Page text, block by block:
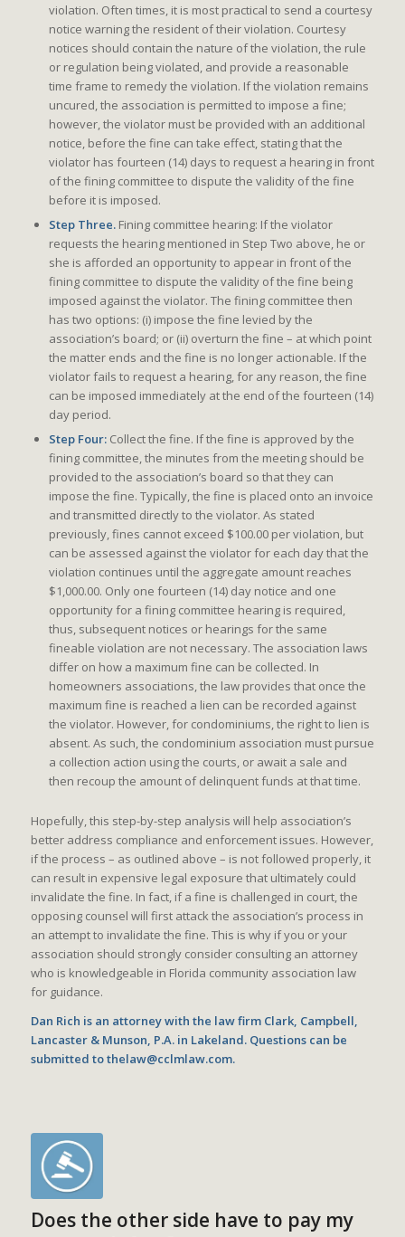
violation. Often times, it is most practical to send a courtesy
notice warning the resident of their violation. Courtesy
notices should contain the nature of the violation, the rule
or regulation being violated, and provide a reasonable
time frame to remedy the violation. If the violation remains
uncured, the association is permitted to impose a fine;
however, the violator must be provided with an additional
notice, before the fine can take effect, stating that the
violator has fourteen (14) days to request a hearing in front
of the fining committee to dispute the validity of the fine
before it is imposed.
Step Three.Fining committee hearing: If the violator
requests the hearing mentioned in Step Two above, he or
she is afforded an opportunity to appear in front of the
fining committee to dispute the validity of the fine being
imposed against the violator. The fining committee then
has two options: (i) impose the fine levied by the
association’s board; or (ii) overturn the fine – at which point
the matter ends and the fine is no longer actionable. If the
violator fails to request a hearing, for any reason, the fine
can be imposed immediately at the end of the fourteen (14)
day period.
Step Four:Collect the fine. If the fine is approved by the
fining committee, the minutes from the meeting should be
provided to the association’s board so that they can
impose the fine. Typically, the fine is placed onto an invoice
and transmitted directly to the violator. As stated
previously, fines cannot exceed $100.00 per violation, but
can be assessed against the violator for each day that the
violation continues until the aggregate amount reaches
$1,000.00. Only one fourteen (14) day notice and one
opportunity for a fining committee hearing is required,
thus, subsequent notices or hearings for the same
fineable violation are not necessary. The association laws
differ on how a maximum fine can be collected. In
homeowners associations, the law provides that once the
maximum fine is reached a lien can be recorded against
the violator. However, for condominiums, the right to lien is
absent. As such, the condominium association must pursue
a collection action using the courts, or await a sale and
then recoup the amount of delinquent funds at that time.
Hopefully, this step-by-step analysis will help association’s
better address compliance and enforcement issues. However,
if the process – as outlined above – is not followed properly, it
can result in expensive legal exposure that ultimately could
invalidate the fine. In fact, if a fine is challenged in court, the
opposing counsel will first attack the association’s process in
an attempt to invalidate the fine. This is why if you or your
association should strongly consider consulting an attorney
who is knowledgeable in Florida community association law
for guidance.
Dan Rich is an attorney with the law firm Clark, Campbell,
Lancaster & Munson, P.A. in Lakeland. Questions can be
submitted to thelaw@cclmlaw.com.
Does the other side have to pay my